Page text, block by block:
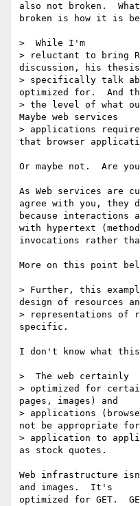
also not broken.
broken is how it is
>  While I'm
> reluctant to bring
discussion, his thesis
> specifically talk
optimized for.  And
> the level of what
Maybe web services
> applications
that browser
Or maybe not.  Are
As Web services are
agree with you, they
because interactions
with hypertext (method
invocations rather
More on this point
> Further, this
design of resources
> representations of
specific.
I don't know what this
>  The web certainly
> optimized for
pages, images) and
> applications
not be appropriate for
> application to
as stock quotes.
Web infrastructure
and images.  It's
optimized for GET.